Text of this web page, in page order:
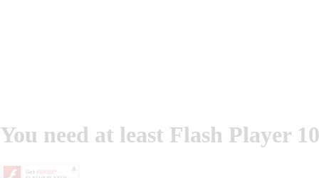
You need at least Flash Player